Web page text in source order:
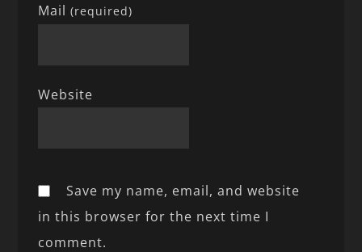
Mail(required)
Website
Save my name, email, and website
in this browser for the next time I
comment.